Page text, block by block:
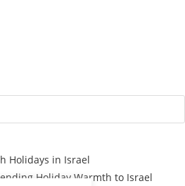
Holidays in Israel
Holiday Warmth to Israel